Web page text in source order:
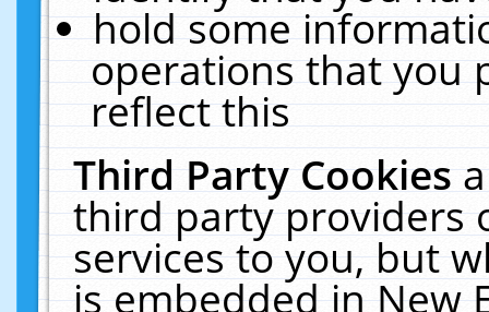
hold some
operations that you
reflect this
Third Party Cookies
third party providers
services to you, but
is embedded in New